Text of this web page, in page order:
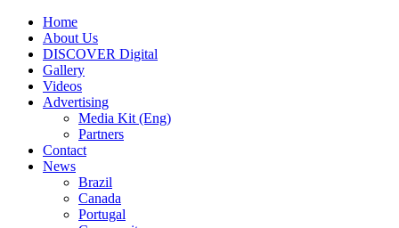
Home
About Us
DISCOVER Digital
Gallery
Videos
Advertising
Media Kit (Eng)
Partners
Contact
News
Brazil
Canada
Portugal